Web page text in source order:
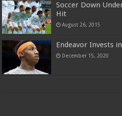
Soccer Down
Hit
August 26, 2015
Endeavor Invests
December 15, 2020